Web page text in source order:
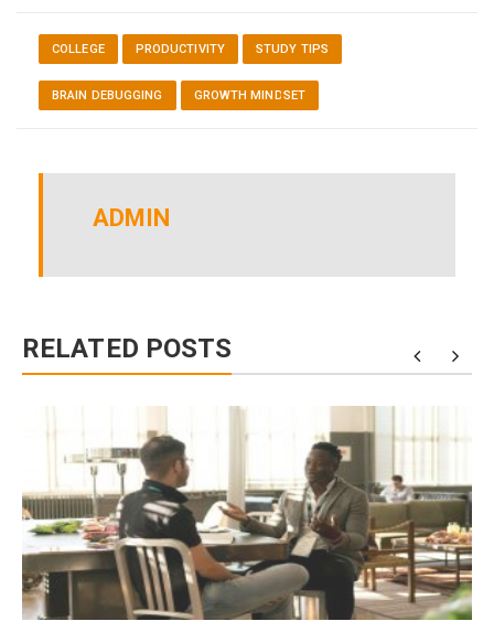
COLLEGE PRODUCTIVITY STUDY TIPS
BRAIN DEBUGGING GROWTH MINDSET
ADMIN
RELATED POSTS